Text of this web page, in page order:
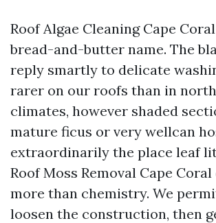
Roof Algae Cleaning Cape
bread-and-butter name. The
reply smartly to delicate
rarer on our roofs than in
climates, however shaded
mature ficus or very wellcan
extraordinarily the place leaf
Roof Moss Removal Cape
more than chemistry. We
loosen the construction, then